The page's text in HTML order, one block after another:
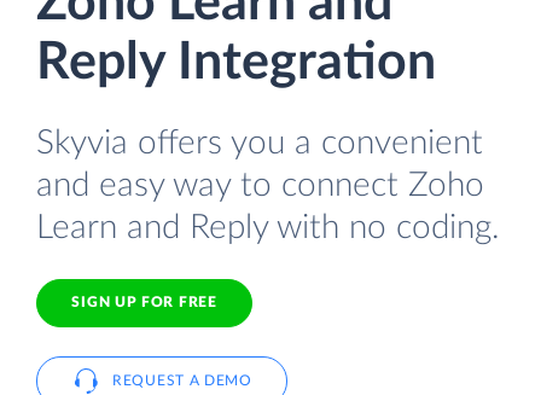
Reply Integration
Skyvia offers you a convenient
and easy way to connect Zoho
Learn and Reply with no coding.
SIGN UP FOR FREE
REQUEST A DEMO